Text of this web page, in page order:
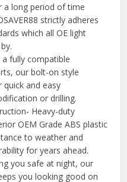
a long period of time
strictly adheres
which all OE light
fully compatible
our bolt-on style
quick and easy
or drilling.
Heavy-duty
OEM Grade ABS plastic
to weather and
for years ahead.
you safe at night, our
you looking good on